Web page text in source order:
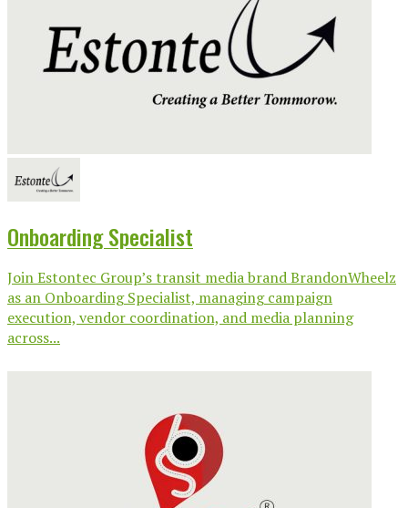
Onboarding Specialist
Join Estontec Group’s transit media brand BrandonWheelz
as an Onboarding Specialist, managing campaign
execution, vendor coordination, and media planning
across...